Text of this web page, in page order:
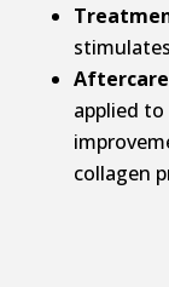
applied
collagen